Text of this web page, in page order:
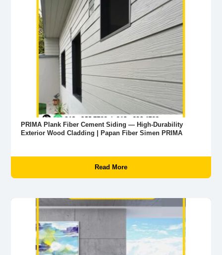
PRIMA Plank Fiber Cement Siding — High-Durability
Exterior Wood Cladding | Papan Fiber Simen PRIMA
Read More